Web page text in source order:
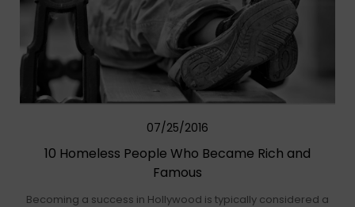
07/25/2016
10 Homeless People Who Became Rich and
Famous
Becoming a success in Hollywood is typically considered a